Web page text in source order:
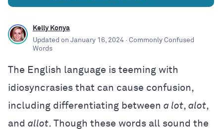
Kelly Konya
Updated on January 16, 2024· Commonly Confused
Words
The English language is teeming with
idiosyncrasies that can cause confusion,
including differentiating between a lot, alot,
and allot. Though these words all sound the